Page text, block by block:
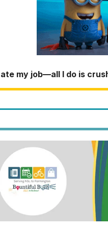
my job—all I do is